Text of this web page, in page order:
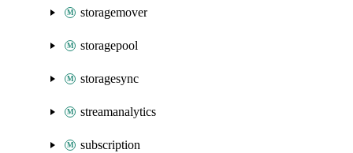
storagemover
storagepool
storagesync
streamanalytics
subscription